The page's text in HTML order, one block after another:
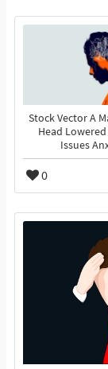
Stock Vector A
Head
Issues
0